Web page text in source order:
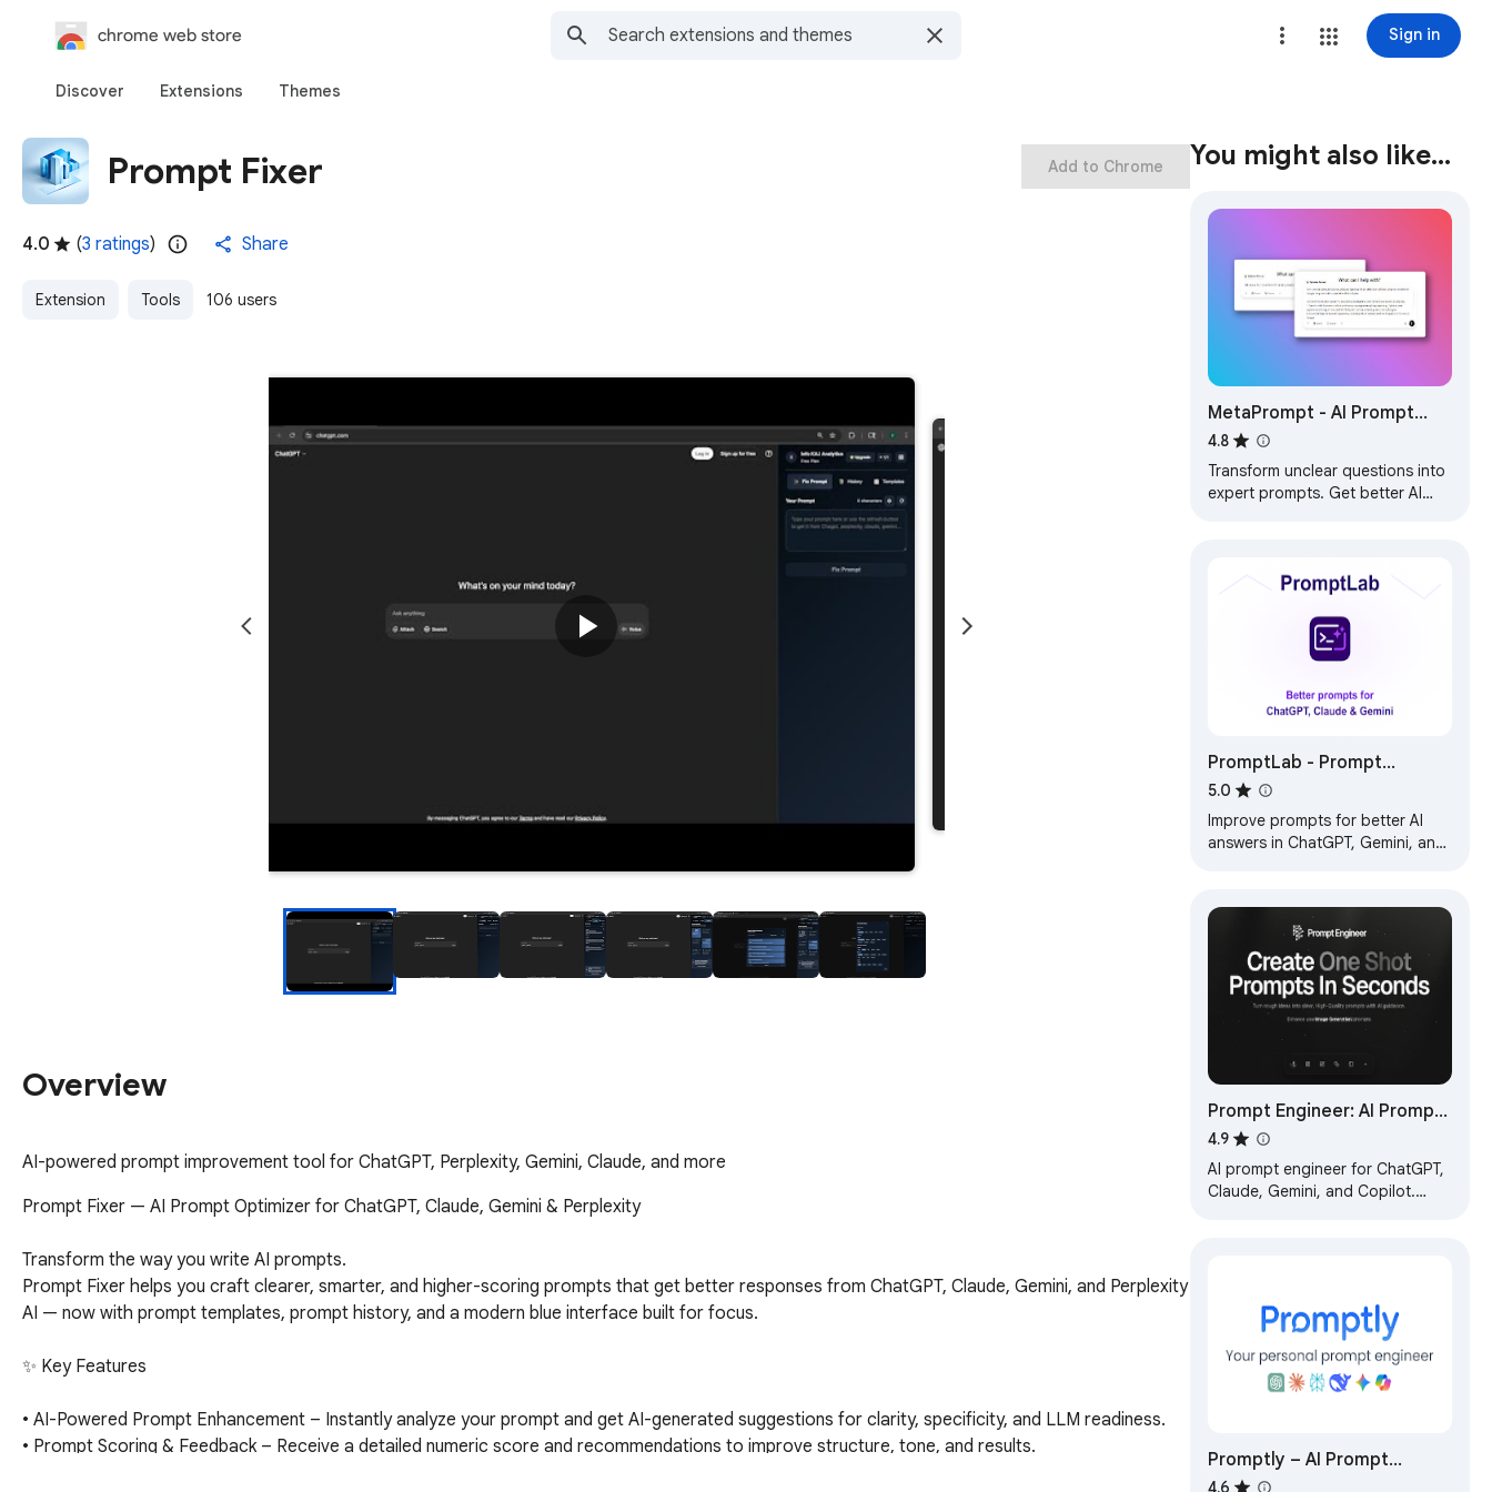
chrome web store Sign in
Discover Extensions Themes
Prompt Fixer
4.0 (3 ratings) Share
Extension Tools 106 users
Add to Chrome
Overview
AI-powered prompt improvement tool for ChatGPT, Perplexity, Gemini, Claude, and more
Prompt Fixer — AI Prompt Optimizer for ChatGPT, Claude, Gemini & Perplexity
Transform the way you write AI prompts.
Prompt Fixer helps you craft clearer, smarter, and higher-scoring prompts that get better responses from ChatGPT, Claude, Gemini, and Perplexity
AI — now with prompt templates, prompt history, and a modern blue interface built for focus.
✨ Key Features
• AI-Powered Prompt Enhancement – Instantly analyze your prompt and get AI-generated suggestions for clarity, specificity, and LLM readiness.
• Prompt Scoring & Feedback – Receive a detailed numeric score and recommendations to improve structure, tone, and results.
You might also like…
MetaPrompt - AI Prompt
Engineer & Optimizer for
ChatGPT & Claude
4.8
Transform unclear questions into
expert prompts. Get better AI
PromptLab - Prompt
Improver for ChatGPT,
Claude, Gemini
5.0
Improve prompts for better AI
answers in ChatGPT, Gemini, and
Prompt Engineer: AI Prompt
Optimizer for ChatGPT,
Claude & Gemini
4.9
AI prompt engineer for ChatGPT,
Claude, Gemini, and Copilot.
Promptly – AI Prompt
Enhancer & Manager for